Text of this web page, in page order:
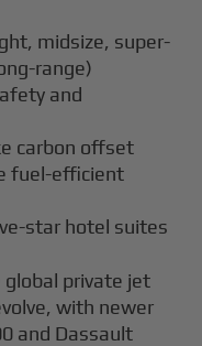
midsize, super-
range)
and
carbon offset
fuel-efficient
star hotel suites
private jet
with newer
and Dassault